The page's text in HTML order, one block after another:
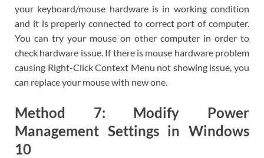
your keyboard/mouse hardware is in working condition
and it is properly connected to correct port of computer.
You can try your mouse on other computer in order to
check hardware issue. If there is mouse hardware problem
causing Right-Click Context Menu not showing issue, you
can replace your mouse with new one.
Method 7: Modify Power
Management Settings in Windows
10